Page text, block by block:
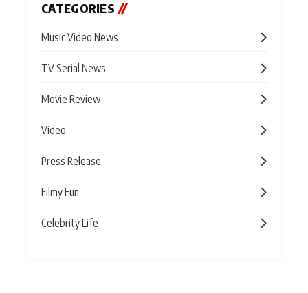
CATEGORIES //
Music Video News
TV Serial News
Movie Review
Video
Press Release
Filmy Fun
Celebrity Life